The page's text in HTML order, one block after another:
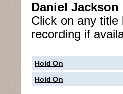
Daniel Jackson
Click on any
recording if
Hold On
Hold On